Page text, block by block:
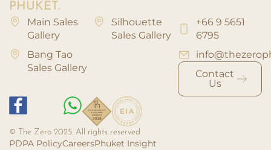
PHUKET.
Main Sales
Gallery
Bang Tao
Sales Gallery
Silhouette
Sales Gallery
+66 9 5651
6795
Contact
Us
PDPA PolicyCareersPhuket Insight
© The Zero 2025. All rights reserved